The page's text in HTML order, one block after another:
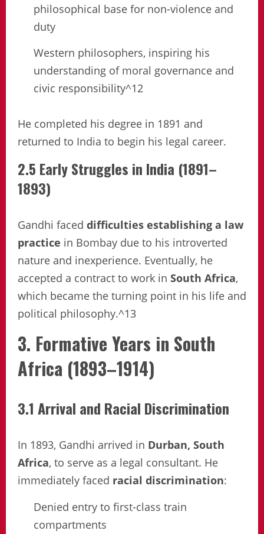
philosophical base for non-violence and
duty
Western philosophers, inspiring his
understanding of moral governance and
civic responsibility^12
He completed his degree in 1891 and
returned to India to begin his legal career.
2.5 Early Struggles in India (1891–
1893)
Gandhi faced difficulties establishing a law
practice in Bombay due to his introverted
nature and inexperience. Eventually, he
accepted a contract to work in South Africa,
which became the turning point in his life and
political philosophy.^13
3. Formative Years in South
Africa (1893–1914)
3.1 Arrival and Racial Discrimination
In 1893, Gandhi arrived in Durban, South
Africa, to serve as a legal consultant. He
immediately faced racial discrimination:
Denied entry to first-class train
compartments